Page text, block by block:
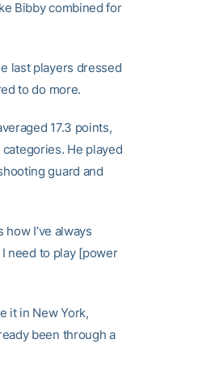
Bibby combined for
last players dressed
to do more.
17.3 points,
He played
guard and
I’ve always
I need to play [power
it in New York,
been through a